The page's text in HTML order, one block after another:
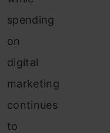
spending
on
digital
marketing
continues
to